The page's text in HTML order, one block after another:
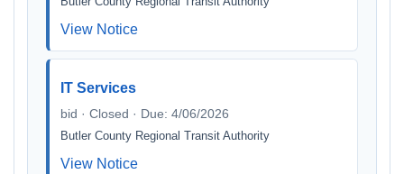
View Notice
IT Services
bid · Closed · Due: 4/06/2026
Butler County Regional Transit Authority
View Notice